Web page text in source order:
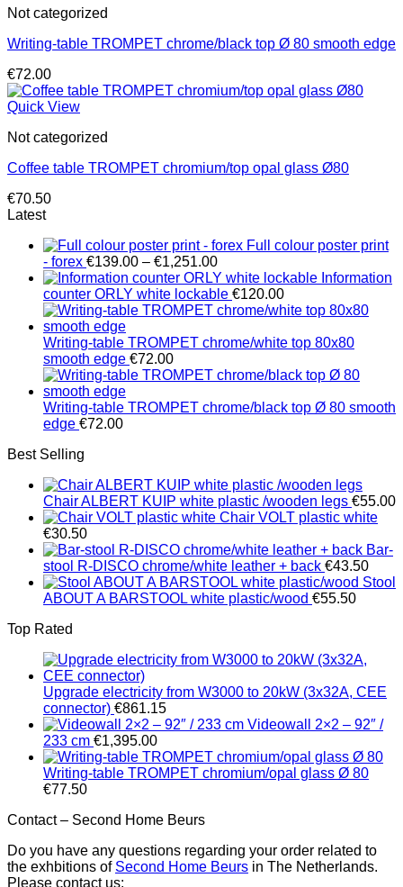
Not categorized
Writing-table TROMPET chrome/black top Ø 80 smooth edge
€72.00
Quick View
Not categorized
Coffee table TROMPET chromium/top opal glass Ø80
€70.50
Latest
Full colour poster print
- forex €139.00 – €1,251.00Price
range:
€139.00
through
Information
counter ORLY white lockable €120.00
Writing-table TROMPET chrome/white top 80x80
smooth edge €72.00
Writing-table TROMPET chrome/black top Ø 80 smooth
edge €72.00
Best Selling
Chair ALBERT KUIP white plastic /wooden legs €55.00
Chair VOLT plastic white
€30.50
Bar-
stool R-DISCO chrome/white leather + back €43.50
Stool
ABOUT A BARSTOOL white plastic/wood €55.50
Top Rated
Upgrade electricity from W3000 to 20kW (3x32A, CEE
connector) €861.15
Videowall 2×2 – 92″ /
233 cm €1,395.00
Writing-table TROMPET chromium/opal glass Ø 80
€77.50
Contact – Second Home Beurs
Do you have any questions regarding your order related to
the exhbitions of Second Home Beurs in The Netherlands.
Please contact us: